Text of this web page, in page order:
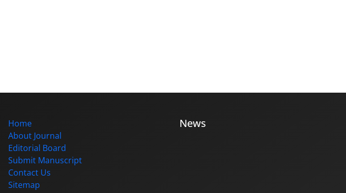
Home
About Journal
Editorial Board
Submit Manuscript
Contact Us
Sitemap
News